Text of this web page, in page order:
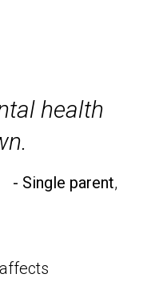
health
- Single parent,